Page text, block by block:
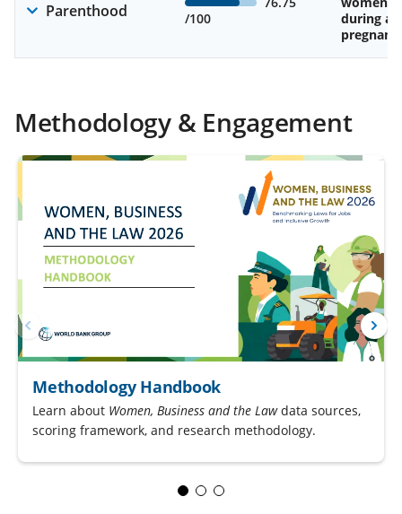
Parenthood
/100
during
Methodology & Engagement
Methodology Handbook
Learn about Women, Business and the Lawdata sources,
scoring framework, and research methodology.